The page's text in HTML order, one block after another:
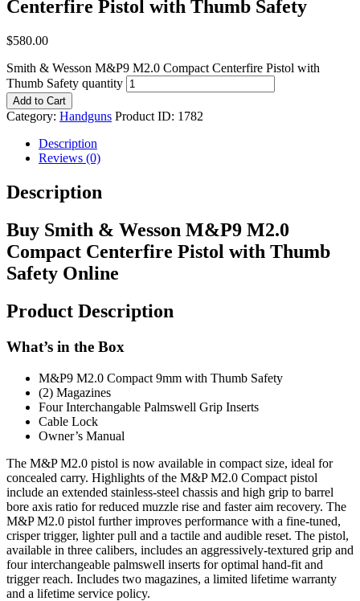
Centerfire Pistol with Thumb Safety
$580.00
Smith & Wesson M&P9 M2.0 Compact Centerfire Pistol with
Thumb Safety quantity
Add to Cart
Category: Handguns Product ID: 1782
Description
Reviews (0)
Description
Buy Smith & Wesson M&P9 M2.0
Compact Centerfire Pistol with Thumb
Safety Online
Product Description
What’s in the Box
M&P9 M2.0 Compact 9mm with Thumb Safety
(2) Magazines
Four Interchangable Palmswell Grip Inserts
Cable Lock
Owner’s Manual
The M&P M2.0 pistol is now available in compact size, ideal for
concealed carry. Highlights of the M&P M2.0 Compact pistol
include an extended stainless-steel chassis and high grip to barrel
bore axis ratio for reduced muzzle rise and faster aim recovery. The
M&P M2.0 pistol further improves performance with a fine-tuned,
crisper trigger, lighter pull and a tactile and audible reset. The pistol,
available in three calibers, includes an aggressively-textured grip and
four interchangeable palmswell inserts for optimal hand-fit and
trigger reach. Includes two magazines, a limited lifetime warranty
and a lifetime service policy.